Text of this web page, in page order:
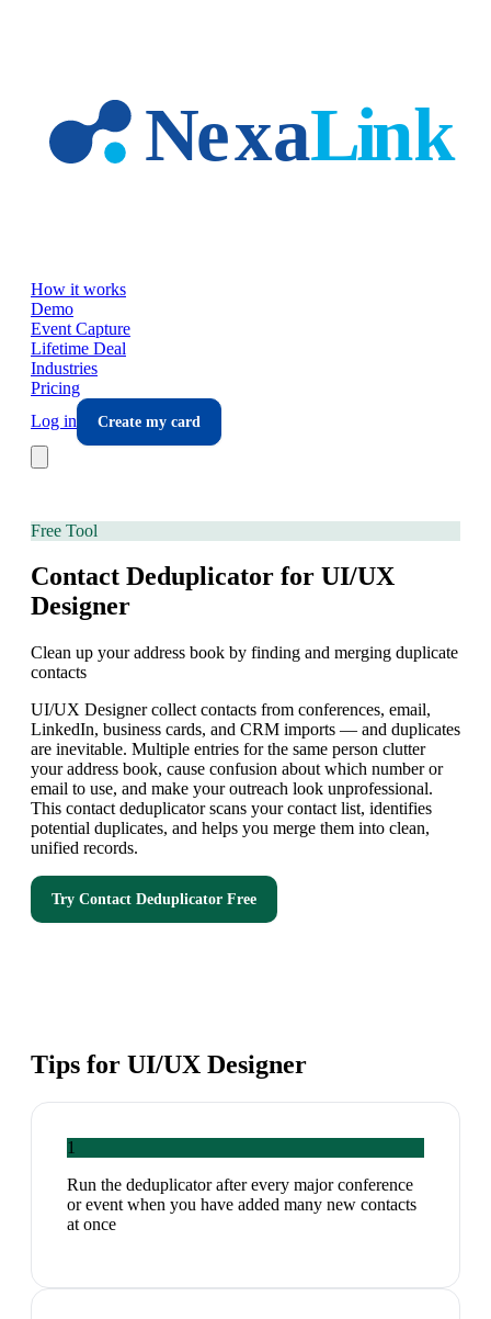
How it works
Demo
Event Capture
Lifetime Deal
Industries
Pricing
Log in
Create my card
Free Tool
Contact Deduplicator for UI/UX
Designer
Clean up your address book by finding and merging duplicate
contacts
UI/UX Designer collect contacts from conferences, email,
LinkedIn, business cards, and CRM imports — and duplicates
are inevitable. Multiple entries for the same person clutter
your address book, cause confusion about which number or
email to use, and make your outreach look unprofessional.
This contact deduplicator scans your contact list, identifies
potential duplicates, and helps you merge them into clean,
unified records.
Try Contact Deduplicator Free
Tips for UI/UX Designer
1
Run the deduplicator after every major conference
or event when you have added many new contacts
at once